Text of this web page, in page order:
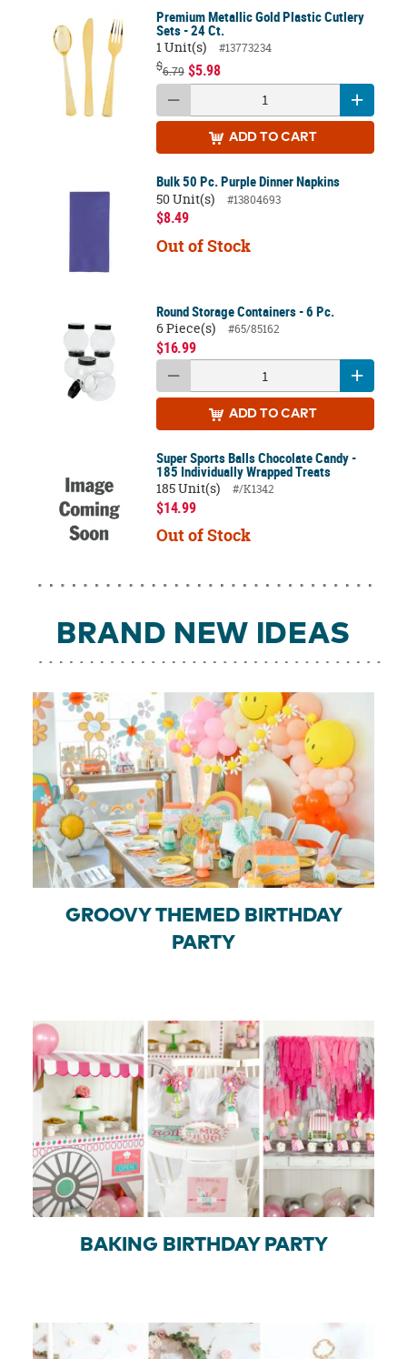
BRAND NEW IDEAS
GROOVY THEMED BIRTHDAY
PARTY
BAKING BIRTHDAY PARTY
Premium Metallic Gold Plastic Cutlery
Sets - 24 Ct.
1 Unit(s)
#13773234
$6.79 $5.98
ADD TO CART
Bulk 50 Pc. Purple Dinner Napkins
50 Unit(s)
#13804693
$8.49
Out of Stock
Round Storage Containers - 6 Pc.
6 Piece(s)
#65/85162
$16.99
ADD TO CART
Super Sports Balls Chocolate Candy -
185 Individually Wrapped Treats
185 Unit(s)
#/K1342
$14.99
Out of Stock